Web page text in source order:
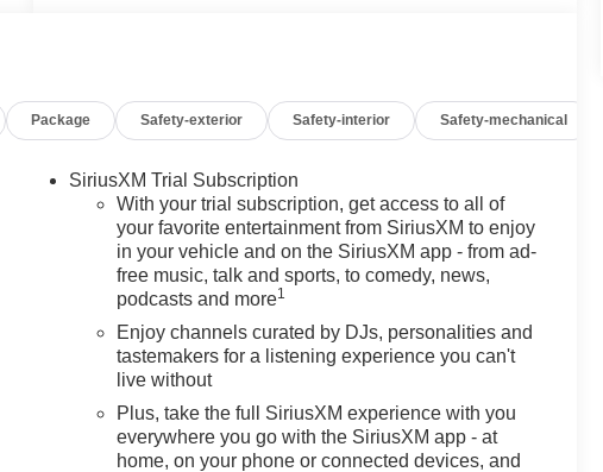
Package Safety-exterior Safety-interior Safety-mechanical
SiriusXM Trial Subscription
With your trial subscription, get access to all of
your favorite entertainment from SiriusXM to enjoy
in your vehicle and on the SiriusXM app - from ad-
free music, talk and sports, to comedy, news,
podcasts and more1
Enjoy channels curated by DJs, personalities and
tastemakers for a listening experience you can't
live without
Plus, take the full SiriusXM experience with you
everywhere you go with the SiriusXM app - at
home, on your phone or connected devices, and